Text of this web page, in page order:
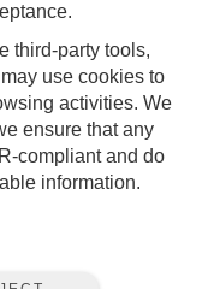
third-party tools,
use cookies to
activities. We
ensure that any
compliant and do
information.